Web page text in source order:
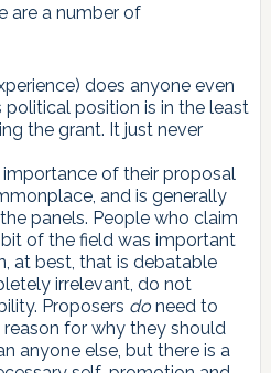
are a number of
does anyone even
political position is in the least
the grant. It just never
of their proposal
and is generally
panels. People who claim
of the field was important
at best, that is debatable
irrelevant, do not
Proposers doneed to
for why they should
anyone else, but there is a